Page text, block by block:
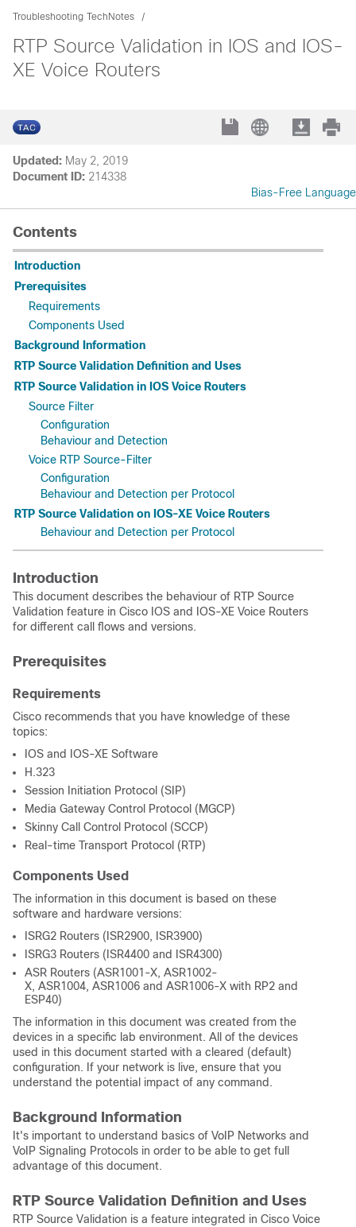
Troubleshooting TechNotes
RTP Source Validation in IOS and IOS-
XE Voice Routers
Updated: May 2, 2019
Document ID: 214338
Bias-Free Language
Contents
Introduction
Prerequisites
Requirements
Components Used
Background Information
RTP Source Validation Definition and Uses
RTP Source Validation in IOS Voice Routers
Source Filter
Configuration
Behaviour and Detection
Voice RTP Source-Filter
Configuration
Behaviour and Detection per Protocol
RTP Source Validation on IOS-XE Voice Routers
Behaviour and Detection per Protocol
Introduction
This document describes the behaviour of RTP Source
Validation feature in Cisco IOS and IOS-XE Voice Routers
for different call flows and versions.
Prerequisites
Requirements
Cisco recommends that you have knowledge of these
topics:
IOS and IOS-XE Software
H.323
Session Initiation Protocol (SIP)
Media Gateway Control Protocol (MGCP)
Skinny Call Control Protocol (SCCP)
Real-time Transport Protocol (RTP)
Components Used
The information in this document is based on these
software and hardware versions:
ISRG2 Routers (ISR2900, ISR3900)
ISRG3 Routers (ISR4400 and ISR4300)
ASR Routers (ASR1001-X, ASR1002-
X, ASR1004, ASR1006 and ASR1006-X with RP2 and
ESP40)
The information in this document was created from the
devices in a specific lab environment. All of the devices
used in this document started with a cleared (default)
configuration. If your network is live, ensure that you
understand the potential impact of any command.
Background Information
It's important to understand basics of VoIP Networks and
VoIP Signaling Protocols in order to be able to get full
advantage of this document.
RTP Source Validation Definition and Uses
RTP Source Validation is a feature integrated in Cisco Voice